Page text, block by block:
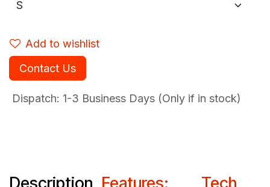
Add to wishlist
Contact Us
Dispatch: 1-3 Business Days (Only if in stock)